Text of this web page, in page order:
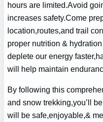
hours are limited.Avoid
increases safety.Come
location,routes,and trail
proper nutrition &
deplete our energy
will help maintain
By following this
and snow trekking,you’ll
will be safe,enjoyable,&